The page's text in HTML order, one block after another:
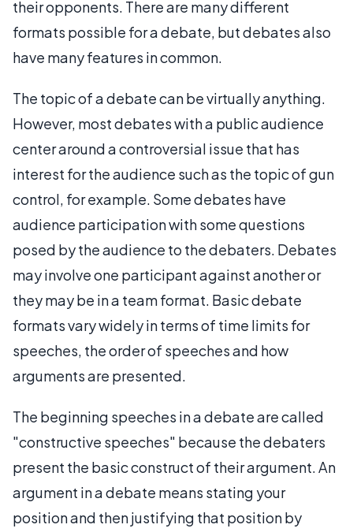
their opponents. There are many different
formats possible for a debate, but debates also
have many features in common.
The topic of a debate can be virtually anything.
However, most debates with a public audience
center around a controversial issue that has
interest for the audience such as the topic of gun
control, for example. Some debates have
audience participation with some questions
posed by the audience to the debaters. Debates
may involve one participant against another or
they may be in a team format. Basic debate
formats vary widely in terms of time limits for
speeches, the order of speeches and how
arguments are presented.
The beginning speeches in a debate are called
"constructive speeches" because the debaters
present the basic construct of their argument. An
argument in a debate means stating your
position and then justifying that position by